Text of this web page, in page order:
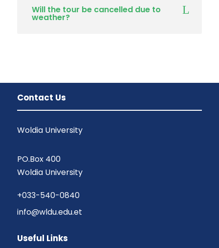
Will the tour be cancelled due to
weather?
Contact Us
Woldia University
PO.Box 400
Woldia University
+033-540-0840
info@wldu.edu.et
Useful Links